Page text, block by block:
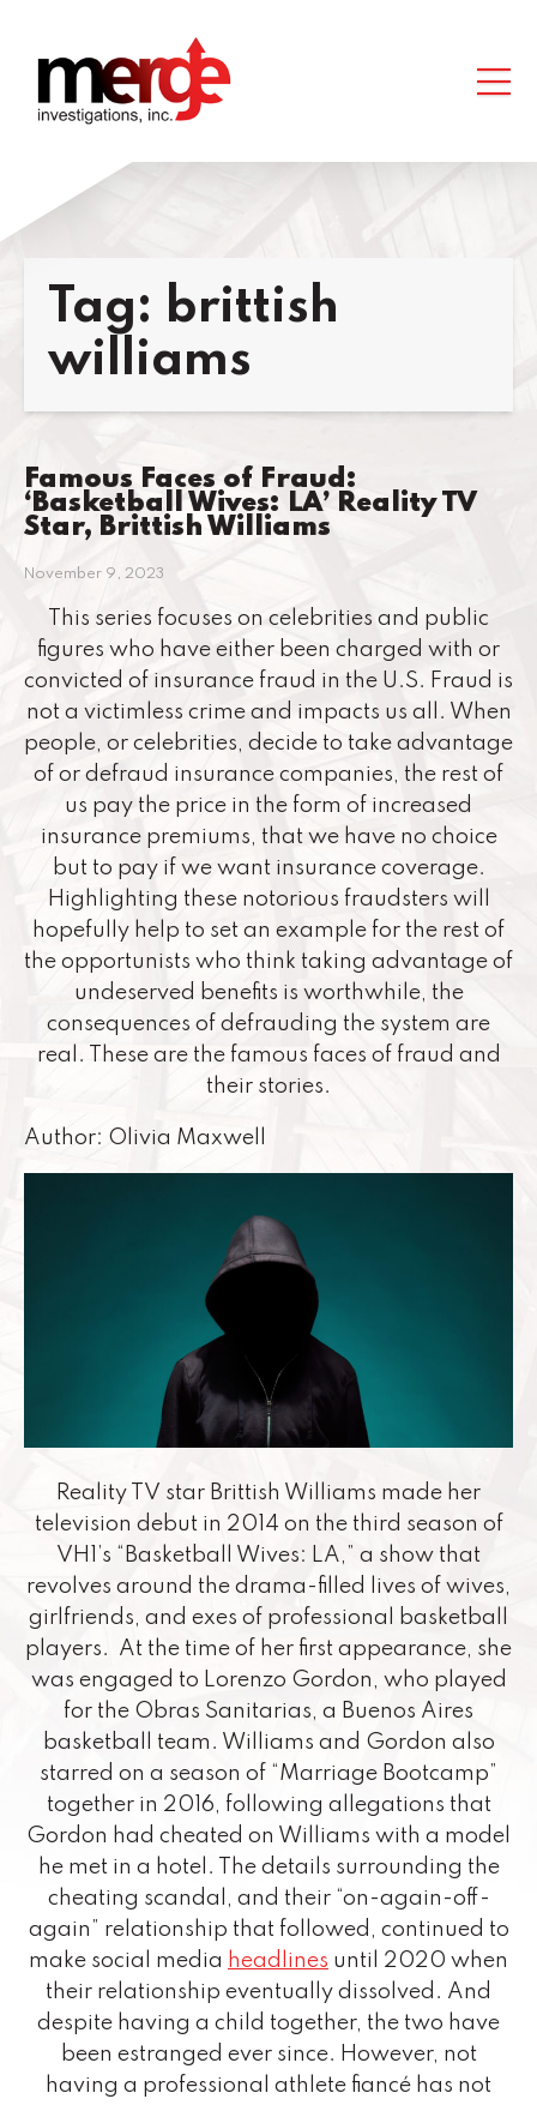
Tag: brittish
williams
Famous Faces of Fraud:
‘Basketball Wives: LA’ Reality TV
Star, Brittish Williams
November 9, 2023
This series focuses on celebrities and public
figures who have either been charged with or
convicted of insurance fraud in the U.S. Fraud is
not a victimless crime and impacts us all. When
people, or celebrities, decide to take advantage
of or defraud insurance companies, the rest of
us pay the price in the form of increased
insurance premiums, that we have no choice
but to pay if we want insurance coverage.
Highlighting these notorious fraudsters will
hopefully help to set an example for the rest of
the opportunists who think taking advantage of
undeserved benefits is worthwhile, the
consequences of defrauding the system are
real. These are the famous faces of fraud and
their stories.
Author: Olivia Maxwell
Reality TV star Brittish Williams made her
television debut in 2014 on the third season of
VH1’s “Basketball Wives: LA,” a show that
revolves around the drama-filled lives of wives,
girlfriends, and exes of professional basketball
players. At the time of her first appearance, she
was engaged to Lorenzo Gordon, who played
for the Obras Sanitarias, a Buenos Aires
basketball team. Williams and Gordon also
starred on a season of “Marriage Bootcamp”
together in 2016, following allegations that
Gordon had cheated on Williams with a model
he met in a hotel. The details surrounding the
cheating scandal, and their “on-again-off-
again” relationship that followed, continued to
make social media headlines until 2020 when
their relationship eventually dissolved. And
despite having a child together, the two have
been estranged ever since. However, not
having a professional athlete fiancé has not